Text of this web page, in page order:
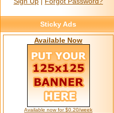
Sticky Ads
Available Now
Available now for $0.20/week